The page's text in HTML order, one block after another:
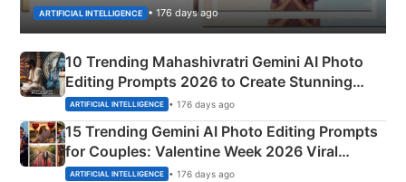
ARTIFICIAL INTELLIGENCE • 176 days ago
10 Trending Mahashivratri Gemini AI Photo
Editing Prompts 2026 to Create Stunning
Mahadev Portraits
ARTIFICIAL INTELLIGENCE • 176 days ago
15 Trending Gemini AI Photo Editing Prompts
for Couples: Valentine Week 2026 Viral
Instagram Portraits
ARTIFICIAL INTELLIGENCE • 176 days ago